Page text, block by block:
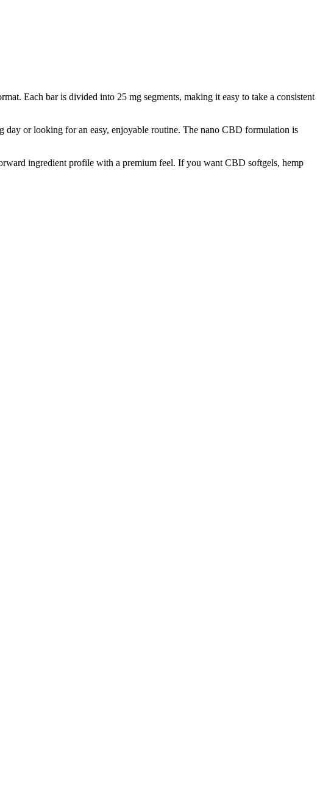
Each bar is divided into 25 mg segments, making it easy to take a consistent
or looking for an easy, enjoyable routine. The nano CBD formulation is
ingredient profile with a premium feel. If you want CBD softgels, hemp